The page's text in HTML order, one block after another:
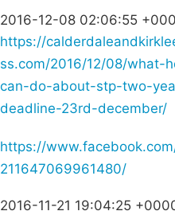
2016-12-08 02:06:55
https://
ss.com/2016/12/08/what-
can-do-about-stp-two-
deadline-23rd-december/
https://
211647069961480/
2016-11-21 19:04:25